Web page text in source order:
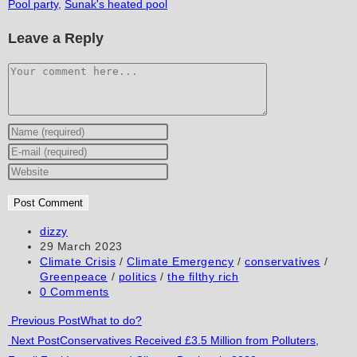
Pool party, Sunak's heated pool
Leave a Reply
Comment
Enter
your
name
username
comment
Enter
your
address
comment
Enter
website
URL
(optional)
Post
author:
dizzy
Post
published:
29 March 2023
Post
category:
Climate Crisis / Climate Emergency / conservatives /
Greenpeace / politics / the filthy rich
Post
0 Comments
Read
more
Previous PostWhat to do?
Next PostConservatives Received £3.5 Million from Polluters,